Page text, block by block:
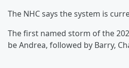
The NHC says the system is
The first named storm of the
be Andrea, followed by Barry,